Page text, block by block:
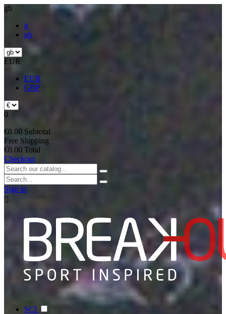
gb
it
gb
EUR
EUR
GBP
0
€0.00 Subtotal
Free Shipping
€0.00 Total
Checkout
Sign in

SCI